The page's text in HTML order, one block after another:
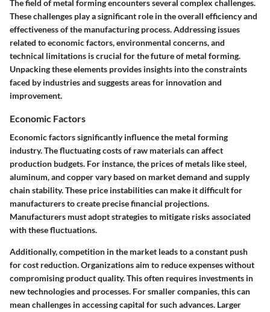
The field of metal forming encounters several complex challenges.
These challenges play a significant role in the overall efficiency and
effectiveness of the manufacturing process. Addressing issues
related to economic factors, environmental concerns, and
technical limitations is crucial for the future of metal forming.
Unpacking these elements provides insights into the constraints
faced by industries and suggests areas for innovation and
improvement.
Economic Factors
Economic factors significantly influence the metal forming
industry. The fluctuating costs of raw materials can affect
production budgets. For instance, the prices of metals like steel,
aluminum, and copper vary based on market demand and supply
chain stability. These price instabilities can make it difficult for
manufacturers to create precise financial projections.
Manufacturers must adopt strategies to mitigate risks associated
with these fluctuations.
Additionally, competition in the market leads to a constant push
for cost reduction. Organizations aim to reduce expenses without
compromising product quality. This often requires investments in
new technologies and processes. For smaller companies, this can
mean challenges in accessing capital for such advances. Larger